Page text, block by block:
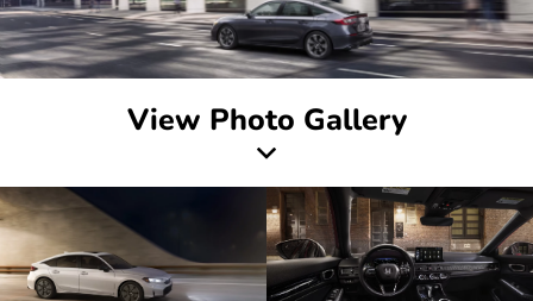
View Photo Gallery